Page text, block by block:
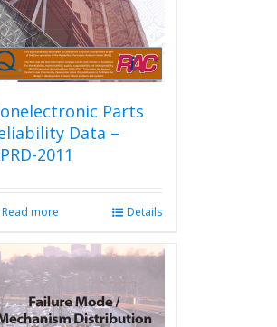
the
product
page
Parts
Data –
2011
Read more Details